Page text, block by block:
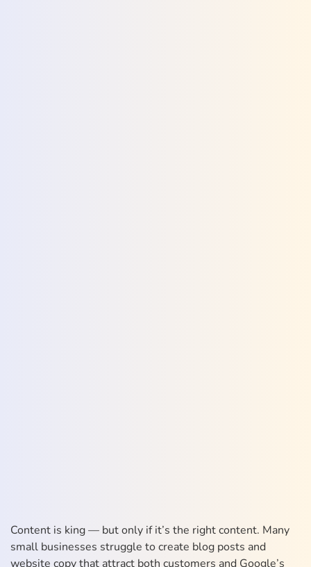
Content is king — but only if it’s the right content. Many
small businesses struggle to create blog posts and
website copy that attract both customers and Google’s